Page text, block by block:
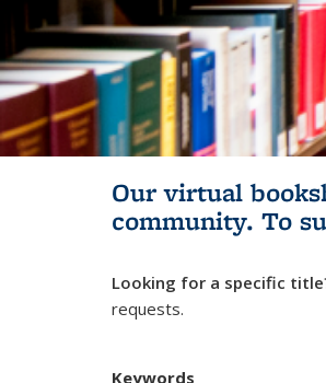
Our virtual
community. To
Looking for a specific
requests.
Keywords